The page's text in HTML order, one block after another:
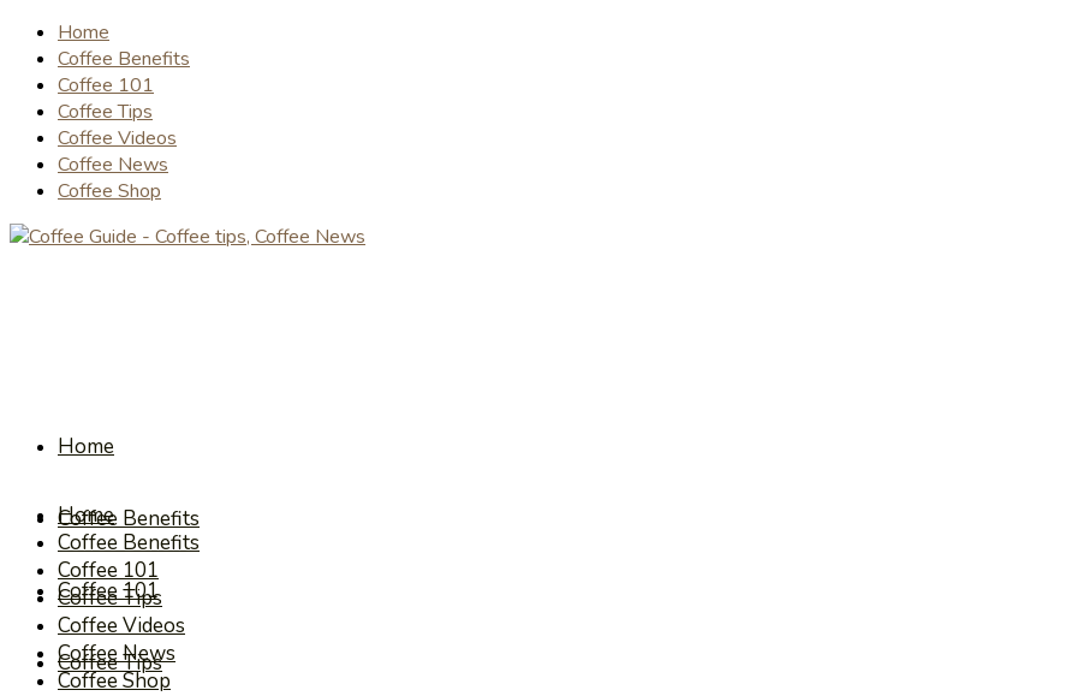
Home
Coffee Benefits
Coffee 101
Coffee Tips
Coffee Videos
Coffee News
Coffee Shop
Home
Coffee Benefits
Coffee 101
Coffee Tips
Home
Coffee Benefits
Coffee 101
Coffee Tips
Coffee Videos
Coffee News
Coffee Shop